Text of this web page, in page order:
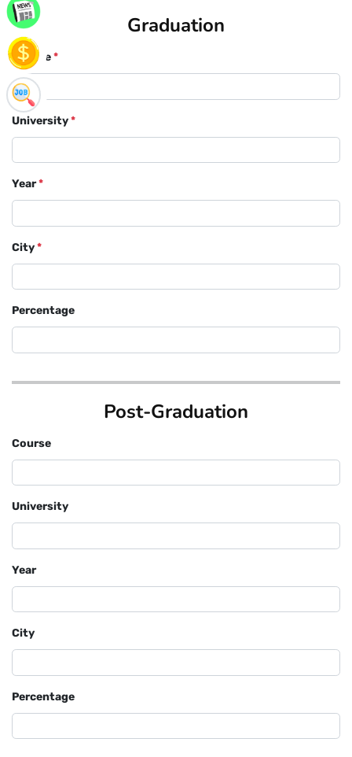
Graduation
Course*
University*
Year*
City*
Percentage
Post-Graduation
Course
University
Year
City
Percentage